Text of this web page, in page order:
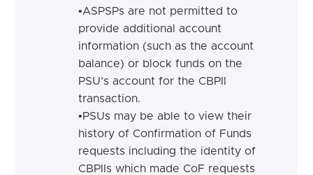
•ASPSPs are not permitted to
provide additional account
information (such as the account
balance) or block funds on the
PSU’s account for the CBPII
transaction.
•PSUs may be able to view their
history of Confirmation of Funds
requests including the identity of
CBPIIs which made CoF requests